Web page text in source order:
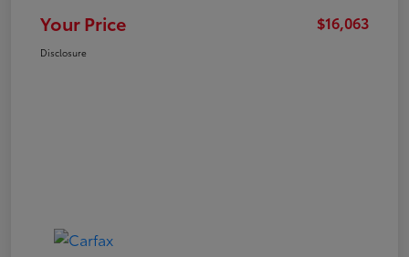
Your Price $16,063
Disclosure